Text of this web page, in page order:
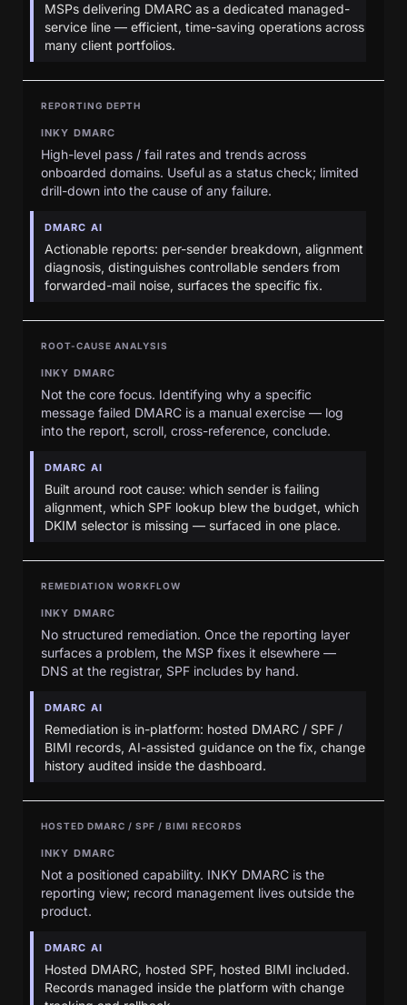
MSPs delivering DMARC as a dedicated managed-
service line — efficient, time-saving operations across
many client portfolios.
REPORTING DEPTH
INKY DMARC
High-level pass / fail rates and trends across
onboarded domains. Useful as a status check; limited
drill-down into the cause of any failure.
DMARC AI
Actionable reports: per-sender breakdown, alignment
diagnosis, distinguishes controllable senders from
forwarded-mail noise, surfaces the specific fix.
ROOT-CAUSE ANALYSIS
INKY DMARC
Not the core focus. Identifying why a specific
message failed DMARC is a manual exercise — log
into the report, scroll, cross-reference, conclude.
DMARC AI
Built around root cause: which sender is failing
alignment, which SPF lookup blew the budget, which
DKIM selector is missing — surfaced in one place.
REMEDIATION WORKFLOW
INKY DMARC
No structured remediation. Once the reporting layer
surfaces a problem, the MSP fixes it elsewhere —
DNS at the registrar, SPF includes by hand.
DMARC AI
Remediation is in-platform: hosted DMARC / SPF /
BIMI records, AI-assisted guidance on the fix, change
history audited inside the dashboard.
HOSTED DMARC / SPF / BIMI RECORDS
INKY DMARC
Not a positioned capability. INKY DMARC is the
reporting view; record management lives outside the
product.
DMARC AI
Hosted DMARC, hosted SPF, hosted BIMI included.
Records managed inside the platform with change